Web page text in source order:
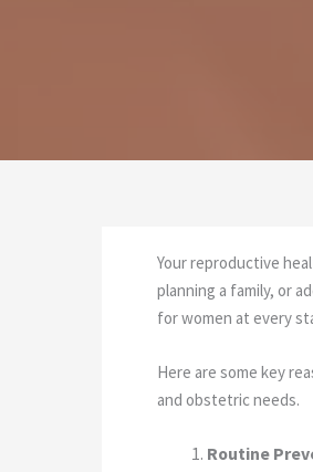
Your reproductive
planning a family, or
for women at every
Here are some key
and obstetric needs.
Routine